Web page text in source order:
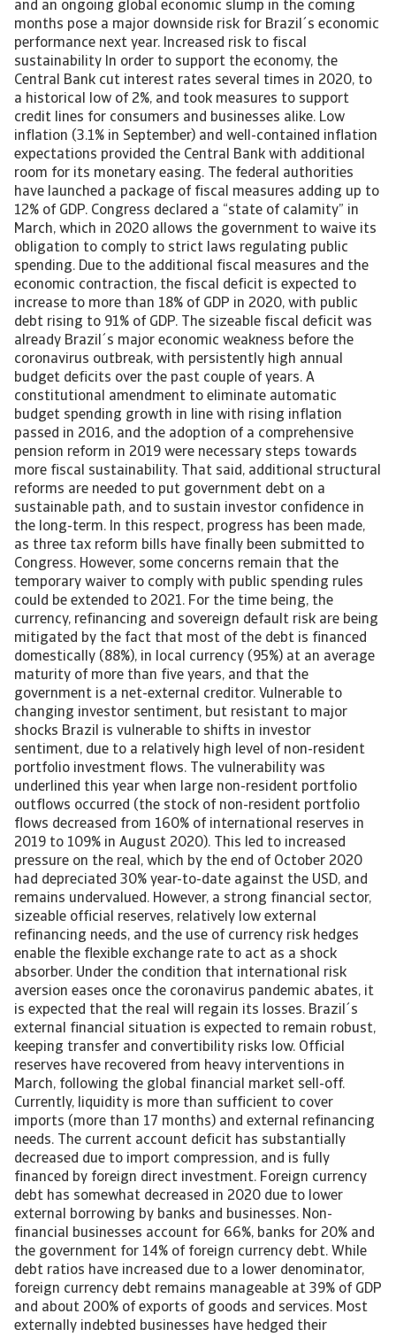
and an ongoing global economic slump in the coming
months pose a major downside risk for Brazil´s economic
performance next year. Increased risk to fiscal
sustainability In order to support the economy, the
Central Bank cut interest rates several times in 2020, to
a historical low of 2%, and took measures to support
credit lines for consumers and businesses alike. Low
inflation (3.1% in September) and well-contained inflation
expectations provided the Central Bank with additional
room for its monetary easing. The federal authorities
have launched a package of fiscal measures adding up to
12% of GDP. Congress declared a “state of calamity” in
March, which in 2020 allows the government to waive its
obligation to comply to strict laws regulating public
spending. Due to the additional fiscal measures and the
economic contraction, the fiscal deficit is expected to
increase to more than 18% of GDP in 2020, with public
debt rising to 91% of GDP. The sizeable fiscal deficit was
already Brazil´s major economic weakness before the
coronavirus outbreak, with persistently high annual
budget deficits over the past couple of years. A
constitutional amendment to eliminate automatic
budget spending growth in line with rising inflation
passed in 2016, and the adoption of a comprehensive
pension reform in 2019 were necessary steps towards
more fiscal sustainability. That said, additional structural
reforms are needed to put government debt on a
sustainable path, and to sustain investor confidence in
the long-term. In this respect, progress has been made,
as three tax reform bills have finally been submitted to
Congress. However, some concerns remain that the
temporary waiver to comply with public spending rules
could be extended to 2021. For the time being, the
currency, refinancing and sovereign default risk are being
mitigated by the fact that most of the debt is financed
domestically (88%), in local currency (95%) at an average
maturity of more than five years, and that the
government is a net-external creditor. Vulnerable to
changing investor sentiment, but resistant to major
shocks Brazil is vulnerable to shifts in investor
sentiment, due to a relatively high level of non-resident
portfolio investment flows. The vulnerability was
underlined this year when large non-resident portfolio
outflows occurred (the stock of non-resident portfolio
flows decreased from 160% of international reserves in
2019 to 109% in August 2020). This led to increased
pressure on the real, which by the end of October 2020
had depreciated 30% year-to-date against the USD, and
remains undervalued. However, a strong financial sector,
sizeable official reserves, relatively low external
refinancing needs, and the use of currency risk hedges
enable the flexible exchange rate to act as a shock
absorber. Under the condition that international risk
aversion eases once the coronavirus pandemic abates, it
is expected that the real will regain its losses. Brazil´s
external financial situation is expected to remain robust,
keeping transfer and convertibility risks low. Official
reserves have recovered from heavy interventions in
March, following the global financial market sell-off.
Currently, liquidity is more than sufficient to cover
imports (more than 17 months) and external refinancing
needs. The current account deficit has substantially
decreased due to import compression, and is fully
financed by foreign direct investment. Foreign currency
debt has somewhat decreased in 2020 due to lower
external borrowing by banks and businesses. Non-
financial businesses account for 66%, banks for 20% and
the government for 14% of foreign currency debt. While
debt ratios have increased due to a lower denominator,
foreign currency debt remains manageable at 39% of GDP
and about 200% of exports of goods and services. Most
externally indebted businesses have hedged their